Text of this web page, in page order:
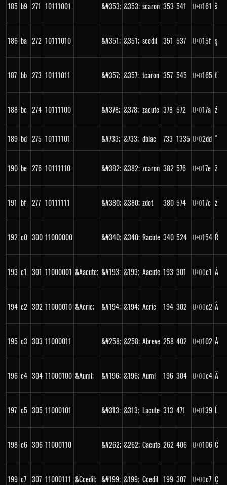
185 b9 271 10111001 &#353; &353; scaron 353 541 U+0161 š
186 ba 272 10111010 &#351; &351; scedil 351 537 U+015f ş
187 bb 273 10111011 &#357; &357; tcaron 357 545 U+0165 ť
188 bc 274 10111100 &#378; &378; zacute 378 572 U+017a ź
189 bd 275 10111101 &#733; &733; dblac 733 1335 U+02dd ˝
190 be 276 10111110 &#382; &382; zcaron 382 576 U+017e ž
191 bf 277 10111111 &#380; &380; zdot 380 574 U+017c ż
192 c0 300 11000000 &#340; &340; Racute 340 524 U+0154 Ŕ
193 c1 301 11000001 &Aacute; &#193; &193; Aacute 193 301 U+00c1 Á
194 c2 302 11000010 &Acric; &#194; &194; Acric 194 302 U+00c2 Â
195 c3 303 11000011 &#258; &258; Abreve 258 402 U+0102 Ă
196 c4 304 11000100 &Auml; &#196; &196; Auml 196 304 U+00c4 Ä
197 c5 305 11000101 &#313; &313; Lacute 313 471 U+0139 Ĺ
198 c6 306 11000110 &#262; &262; Cacute 262 406 U+0106 Ć
199 c7 307 11000111 &Ccedil; &#199; &199; Ccedil 199 307 U+00c7 Ç